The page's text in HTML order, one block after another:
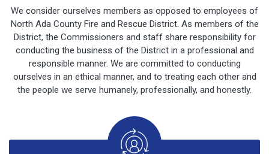
We consider ourselves members as opposed to employees of
North Ada County Fire and Rescue District. As members of the
District, the Commissioners and staff share responsibility for
conducting the business of the District in a professional and
responsible manner. We are committed to conducting
ourselves in an ethical manner, and to treating each other and
the people we serve humanely, professionally, and honestly.